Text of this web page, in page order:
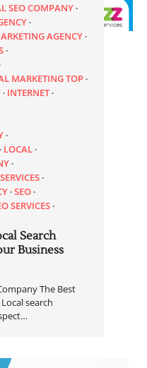
SEO COMPANY
AGENCY
MARKETING TOP
INTERNET
LOCAL
SEO
SERVICES
Search
Business
The Best
search